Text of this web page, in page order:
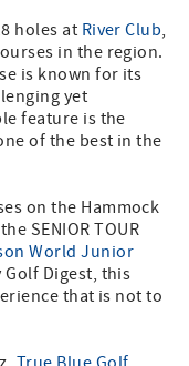
holes at River Club,
in the region.
is known for its
yet
feature is the
of the best in the
on the Hammock
SENIOR TOUR
World Junior
Golf Digest, this
that is not to